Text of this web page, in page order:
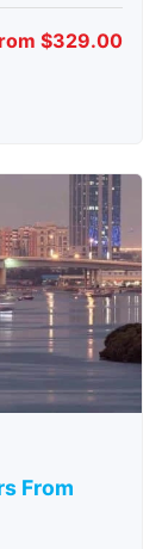
$329.00
From